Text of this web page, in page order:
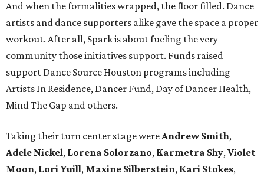
And when the formalities wrapped, the floor filled. Dance
artists and dance supporters alike gave the space a proper
workout. After all, Spark is about fueling the very
community those initiatives support. Funds raised
support Dance Source Houston programs including
Artists In Residence, Dancer Fund, Day of Dancer Health,
Mind The Gap and others.
Taking their turn center stage wereAndrew Smith,
Adele Nickel, Lorena Solorzano, Karmetra Shy,Violet
Moon, Lori Yuill, Maxine Silberstein, Kari Stokes,